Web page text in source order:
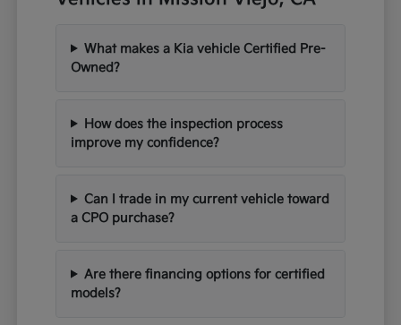
What makes a Kia vehicle Certified Pre-
Owned?
How does the inspection process
improve my confidence?
Can I trade in my current vehicle toward
a CPO purchase?
Are there financing options for certified
models?